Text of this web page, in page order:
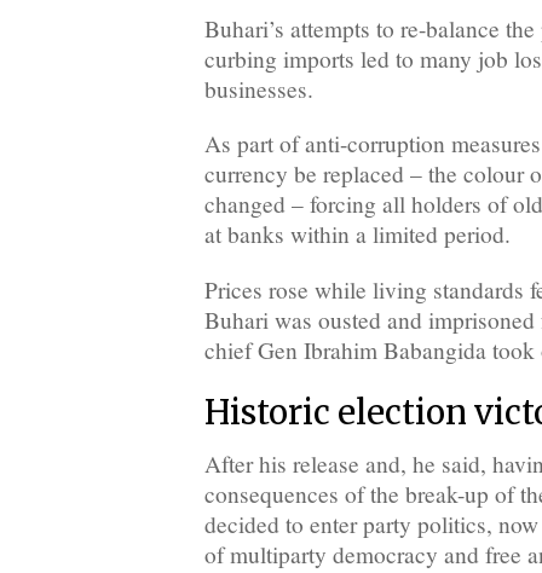
Buhari’s attempts to re-balance
curbing imports led to many job
businesses.
As part of anti-corruption
currency be replaced – the colour
changed – forcing all holders of
at banks within a limited period.
Prices rose while living standards
Buhari was ousted and
chief Gen Ibrahim Babangida took
Historic election
After his release and, he said,
consequences of the break-up of
decided to enter party politics,
of multiparty democracy and free